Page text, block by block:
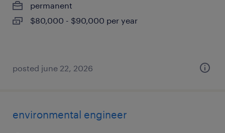
permanent
$80,000 - $90,000 per year
posted june 22, 2026
environmental engineer